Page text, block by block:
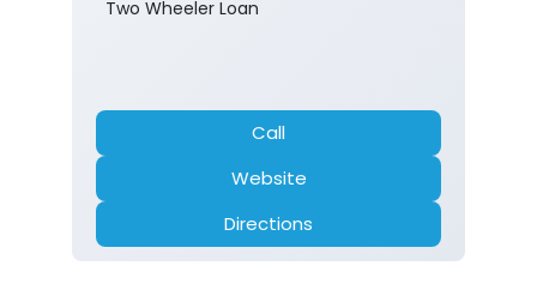
Two Wheeler Loan
Call
Website
Directions